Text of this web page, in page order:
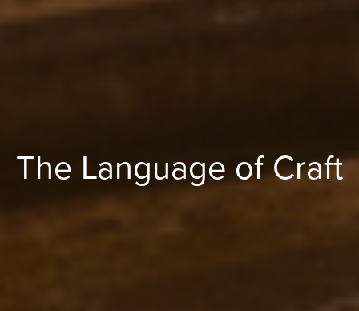
The Language of Craft